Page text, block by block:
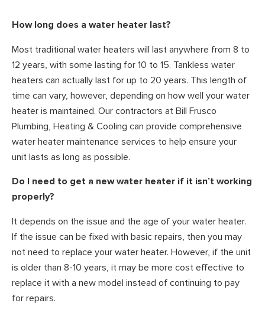
How long does a water heater last?
Most traditional water heaters will last anywhere from 8 to
12 years, with some lasting for 10 to 15. Tankless water
heaters can actually last for up to 20 years. This length of
time can vary, however, depending on how well your water
heater is maintained. Our contractors at Bill Frusco
Plumbing, Heating & Cooling can provide comprehensive
water heater maintenance services to help ensure your
unit lasts as long as possible.
Do I need to get a new water heater if it isn’t working
properly?
It depends on the issue and the age of your water heater.
If the issue can be fixed with basic repairs, then you may
not need to replace your water heater. However, if the unit
is older than 8-10 years, it may be more cost effective to
replace it with a new model instead of continuing to pay
for repairs.